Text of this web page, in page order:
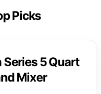
Picks
5 Quart
Mixer